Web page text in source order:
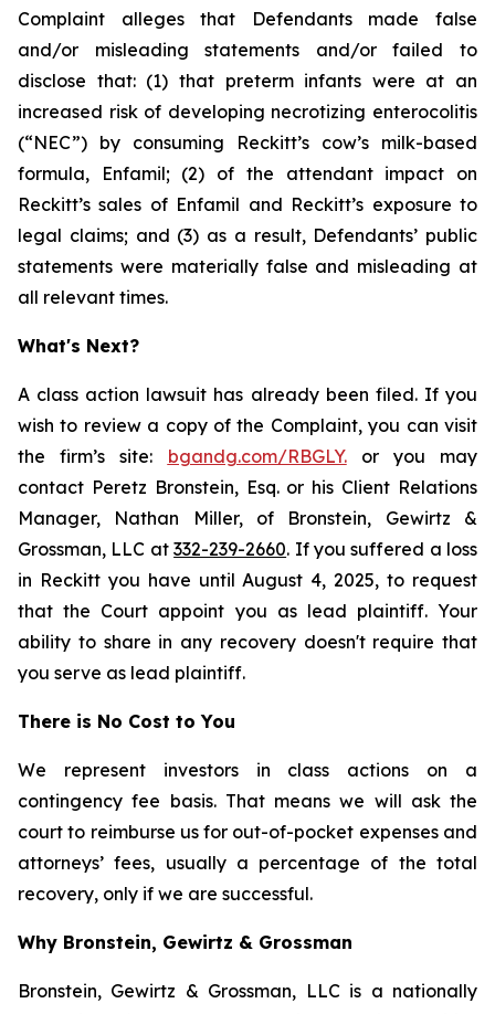
Complaint alleges that Defendants made false
and/or misleading statements and/or failed to
disclose that: (1) that preterm infants were at an
increased risk of developing necrotizing enterocolitis
(“NEC”) by consuming Reckitt’s cow’s milk-based
formula, Enfamil; (2) of the attendant impact on
Reckitt’s sales of Enfamil and Reckitt’s exposure to
legal claims; and (3) as a result, Defendants’ public
statements were materially false and misleading at
all relevant times.
What's Next?
A class action lawsuit has already been filed. If you
wish to review a copy of the Complaint, you can visit
the firm’s site: bgandg.com/RBGLY.or you may
contact Peretz Bronstein, Esq. or his Client Relations
Manager, Nathan Miller, of Bronstein, Gewirtz &
Grossman, LLC at332-239-2660. If you suffered a loss
in Reckitt you have until August 4, 2025, to request
that the Court appoint you as lead plaintiff. Your
ability to share in any recovery doesn't require that
you serve as lead plaintiff.
There is No Cost to You
We represent investors in class actions on a
contingency fee basis. That means we will ask the
court to reimburse us for out-of-pocket expenses and
attorneys’ fees, usually a percentage of the total
recovery, only if we are successful.
Why Bronstein, Gewirtz & Grossman
Bronstein, Gewirtz & Grossman, LLC is a nationally